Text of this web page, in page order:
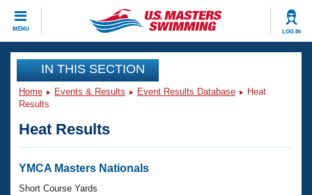
MENU LOG IN
CLOSE
Training
Workout Library
Articles And Videos
Swimming 101
Events
Virtual And Fitness Events
Club Finder
Workout Library
IN THIS SECTION
Home Events & Results Event Results Database
Heat
Results
Heat Results
YMCA Masters Nationals
Short Course Yards